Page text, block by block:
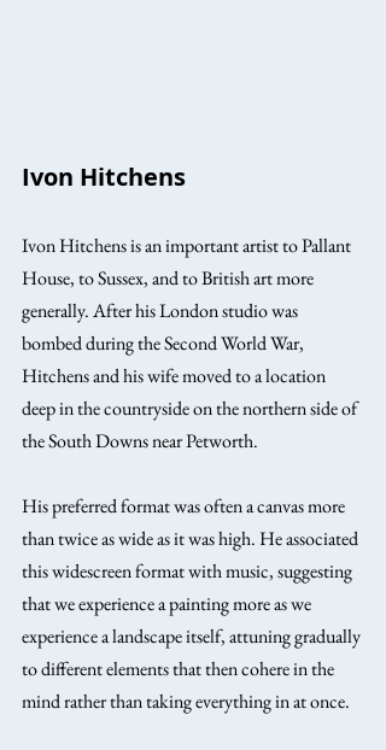
Ivon Hitchens
Ivon Hitchens is an important artist to Pallant
House, to Sussex, and to British art more
generally. After his London studio was
bombed during the Second World War,
Hitchens and his wife moved to a location
deep in the countryside on the northern side of
the South Downs near Petworth.
His preferred format was often a canvas more
than twice as wide as it was high. He associated
this widescreen format with music, suggesting
that we experience a painting more as we
experience a landscape itself, attuning gradually
to different elements that then cohere in the
mind rather than taking everything in at once.